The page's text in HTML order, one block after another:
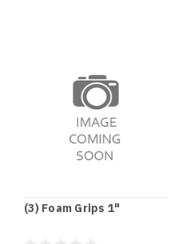
(3) Foam Grips 1"